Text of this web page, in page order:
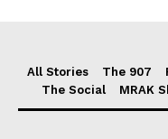
All Stories The 907
The Social
MRAK